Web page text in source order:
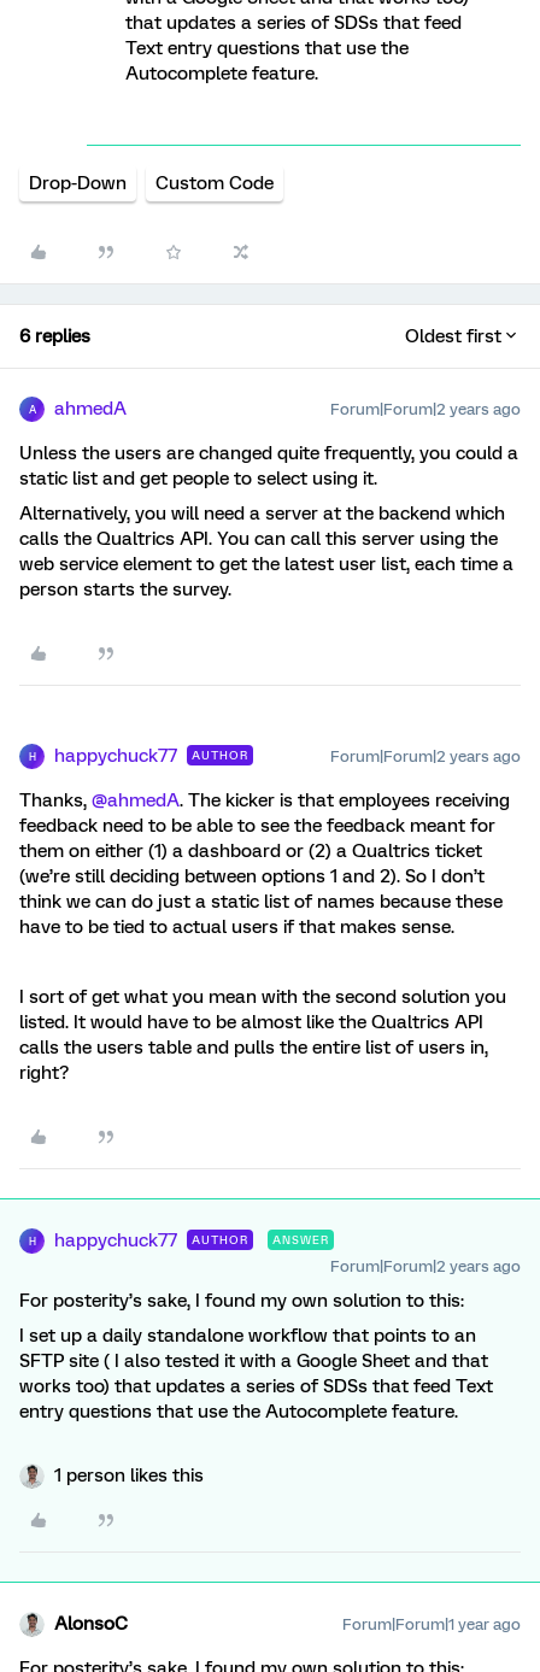
that updates a series of SDSs that feed
Text entry questions that use the
Autocomplete feature.
Drop-Down Custom Code
6 replies Oldest first
A ahmedA Forum|Forum|2 years ago
Unless the users are changed quite frequently, you could a
static list and get people to select using it.
Alternatively, you will need a server at the backend which
calls the Qualtrics API. You can call this server using the
web service element to get the latest user list, each time a
person starts the survey.
H happychuck77 AUTHOR Forum|Forum|2 years ago
Thanks, @ahmedA. The kicker is that employees receiving
feedback need to be able to see the feedback meant for
them on either (1) a dashboard or (2) a Qualtrics ticket
(we’re still deciding between options 1 and 2). So I don’t
think we can do just a static list of names because these
have to be tied to actual users if that makes sense.
I sort of get what you mean with the second solution you
listed. It would have to be almost like the Qualtrics API
calls the users table and pulls the entire list of users in,
right?
H happychuck77 AUTHOR ANSWER
Forum|Forum|2 years ago
For posterity’s sake, I found my own solution to this:
I set up a daily standalone workflow that points to an
SFTP site ( I also tested it with a Google Sheet and that
works too) that updates a series of SDSs that feed Text
entry questions that use the Autocomplete feature.
1 person likes this
AlonsoC Forum|Forum|1 year ago